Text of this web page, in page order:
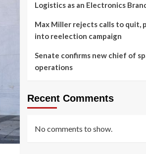
Logistics as an Electronics
Max Miller rejects calls to quit,
into reelection campaign
Senate confirms new chief of
operations
Recent Comments
No comments to show.